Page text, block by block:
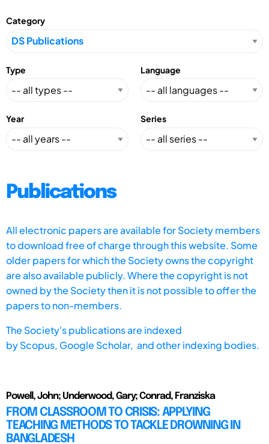
Category
Type Language
Year Series
Publications
All electronic papers are available for Society members
to download free of charge through this website. Some
older papers for which the Society owns the copyright
are also available publicly. Where the copyright is not
owned by the Society then it is not possible to offer the
papers to non-members.
The Society's publications are indexed
byScopus, Google Scholar, and other indexing bodies.
Powell, John; Underwood, Gary; Conrad, Franziska
FROM CLASSROOM TO CRISIS: APPLYING
TEACHING METHODS TO TACKLE DROWNING IN
BANGLADESH